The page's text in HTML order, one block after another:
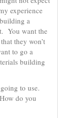
experience
a
You want the
they won’t
to go a
building
to use.
do you